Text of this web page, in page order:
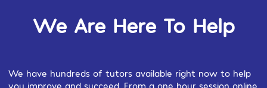
We Are Here To Help
We have hundreds of tutors available right now to help
you improve and succeed. From a one hour session online